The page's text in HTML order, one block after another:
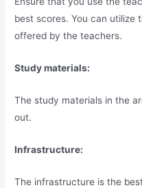
best scores. You can utilize
offered by the teachers.
Study materials:
The study materials in the
out.
Infrastructure:
The infrastructure is the